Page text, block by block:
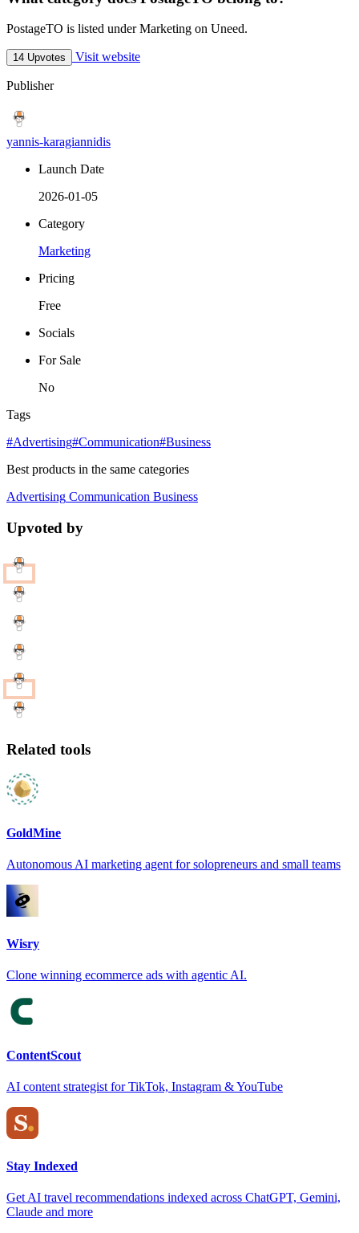
PostageTO is listed under Marketing on Uneed.
14 Upvotes Visit website
Publisher
yannis-karagiannidis
Launch Date
2026-01-05
Category
Marketing
Pricing
Free
Socials
For Sale
No
Tags
#Advertising#Communication#Business
Best products in the same categories
Advertising Communication Business
Upvoted by
Related tools
GoldMine
Autonomous AI marketing agent for solopreneurs and small teams
Wisry
Clone winning ecommerce ads with agentic AI.
ContentScout
AI content strategist for TikTok, Instagram & YouTube
Stay Indexed
Get AI travel recommendations indexed across ChatGPT, Gemini,
Claude and more